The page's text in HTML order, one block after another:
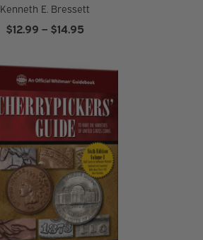
Kenneth E. Bressett
$12.99 – $14.95Price
through